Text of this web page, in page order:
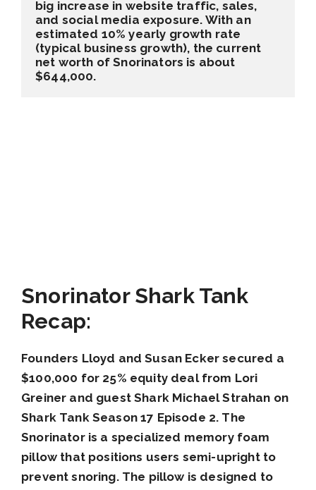
big increase in website traffic, sales,
and social media exposure. With an
estimated 10% yearly growth rate
(typical business growth), the current
net worth of Snorinators is about
$644,000.
Snorinator Shark Tank
Recap:
Founders Lloyd and Susan Ecker secured a
$100,000 for 25% equity deal from Lori
Greiner and guest Shark Michael Strahan on
Shark Tank Season 17 Episode 2. The
Snorinator is a specialized memory foam
pillow that positions users semi-upright to
prevent snoring. The pillow is designed to